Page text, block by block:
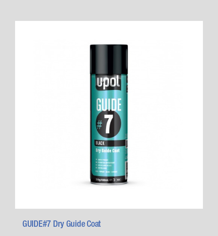
GUIDE#7 Dry Guide Coat